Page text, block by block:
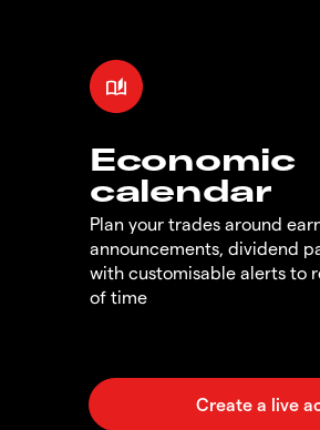
Economic
calendar
Plan your trades around
announcements, dividend
with customisable alerts to
of time